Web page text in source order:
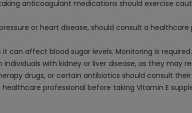
anticoagulant medications should exercise
or heart disease, should consult a
can affect blood sugar levels. Monitoring is required.
with kidney or liver disease, as they may
drugs, or certain antibiotics should consult
professional before taking Vitamin E